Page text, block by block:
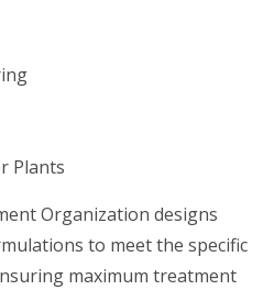
Plants
Organization designs
to meet the specific
maximum treatment